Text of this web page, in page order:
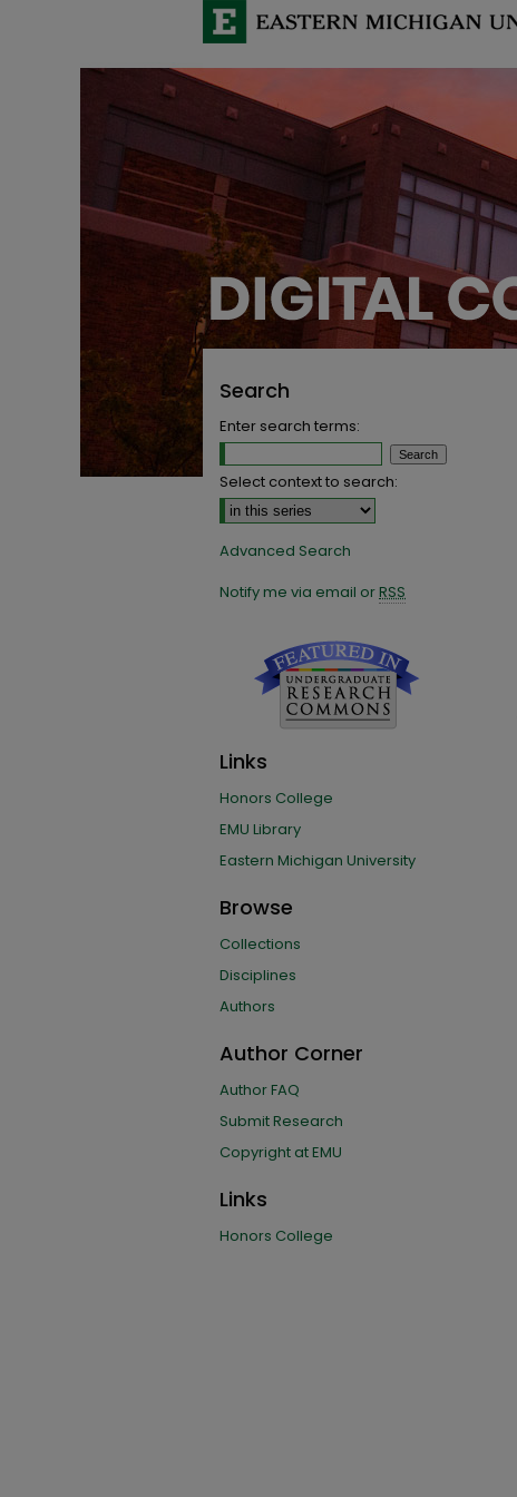
Search
Enter search terms:
Select context to search:
Advanced Search
Notify me via email orRSS
Links
Honors College
EMU Library
Eastern Michigan University
Browse
Collections
Disciplines
Authors
Author Corner
Author FAQ
Submit Research
Copyright at EMU
Links
Honors College